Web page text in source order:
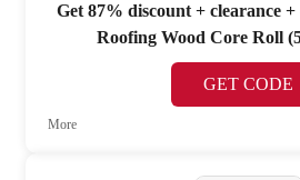
Get 87% discount + clearance
Roofing Wood Core Roll
GET CODE
More